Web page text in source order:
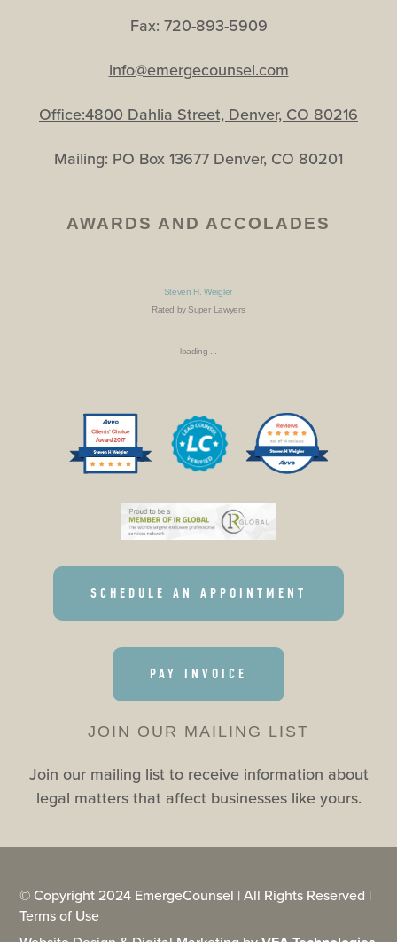
Fax: 720-893-5909
info@emergecounsel.com
Office:4800 Dahlia Street, Denver, CO 80216
Mailing: PO Box 13677 Denver, CO 80201
AWARDS AND ACCOLADES
Steven H. Weigler
Rated by Super Lawyers
loading ...
SCHEDULE AN APPOINTMENT
PAY INVOICE
JOIN OUR MAILING LIST
Join our mailing list to receive information about
legal matters that affect businesses like yours.
© Copyright 2024 EmergeCounsel | All Rights Reserved |
Terms of Use